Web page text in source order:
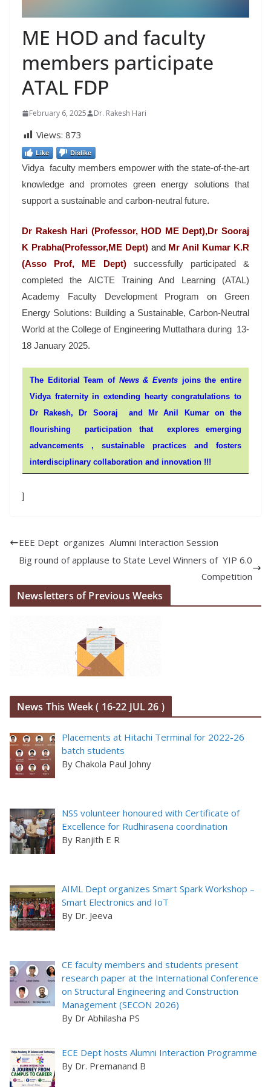
ME HOD and faculty
members participate
ATAL FDP
February 6, 2025 Dr. Rakesh Hari
Views: 873
Like Dislike
Vidya faculty members empower with the state-of-the-art
knowledge and promotes green energy solutions that
support a sustainable and carbon-neutral future.
Dr Rakesh Hari (Professor, HOD ME Dept),Dr Sooraj
K Prabha(Professor,ME Dept) and MrAnil Kumar K.R
(Asso Prof, ME Dept) successfully participated &
completed the AICTE Training And Learning (ATAL)
Academy Faculty Development Program on Green
Energy Solutions: Building a Sustainable, Carbon-Neutral
World at the College of Engineering Muttathara during 13-
18 January 2025.
The Editorial Team of News & Events joins the entire
Vidya fraternity in extending hearty congratulations to
Dr Rakesh,
Dr Sooraj and MrAnil Kumar on the
flourishing participation that explores emerging
advancements , sustainable practices and fosters
interdisciplinary collaboration and innovation !!!
]
EEE Dept organizes Alumni Interaction Session
Big round of applause to State Level Winners of YIP 6.0
Competition
Newsletters of Previous Weeks
News This Week ( 16-22 JUL 26 )
Placements at Hitachi Terminal for 2022-26
batch students
By Chakola Paul Johny
NSS volunteer honoured with Certificate of
Excellence for Rudhirasena coordination
By Ranjith E R
AIML Dept organizes Smart Spark Workshop –
Smart Electronics and IoT
By Dr. Jeeva
CE faculty members and students present
research paper at the International Conference
on Structural Engineering and Construction
Management (SECON 2026)
By Dr Abhilasha PS
ECE Dept hosts Alumni Interaction Programme
By Dr. Premanand B